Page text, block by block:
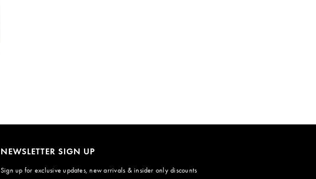
NEWSLETTER SIGN UP
Sign up for exclusive updates, new arrivals & insider only discounts